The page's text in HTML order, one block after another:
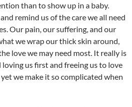
than to show up in a baby.
remind us of the care we all need
Our pain, our suffering, and our
we wrap our thick skin around,
love we may need most. It really is
us first and freeing us to love
we make it so complicated when